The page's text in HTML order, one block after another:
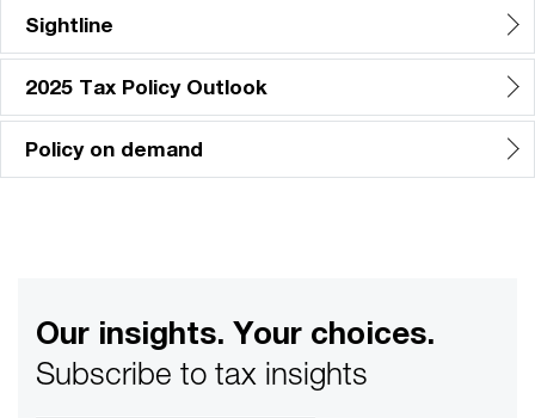
Sightline
2025 Tax Policy Outlook
Policy on demand
Our insights. Your choices.
Subscribe to tax insights